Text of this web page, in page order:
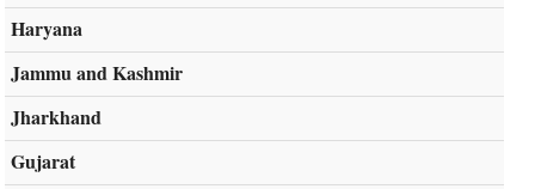
Haryana
Jammu and Kashmir
Jharkhand
Gujarat